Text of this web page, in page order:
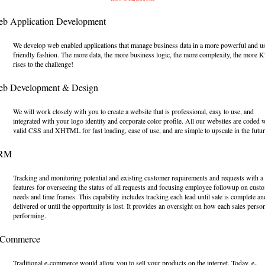
Application Development
We develop web enabled applications that manage business data in a more powerful and
friendly fashion. The more data, the more business logic, the more complexity, the more
rises to the challenge!
Development & Design
We will work closely with you to create a website that is professional, easy to use, and
integrated with your logo identity and corporate color profile. All our websites are coded
valid CSS and XHTML for fast loading, ease of use, and are simple to upscale in the
Tracking and monitoring potential and existing customer requirements and requests with a
features for overseeing the status of all requests and focusing employee followup on
needs and time frames. This capability includes tracking each lead until sale is complete
delivered or until the opportunity is lost. It provides an oversight on how each sales
performing.
Traditional e-commerce would allow you to sell your products on the internet. Today, e-